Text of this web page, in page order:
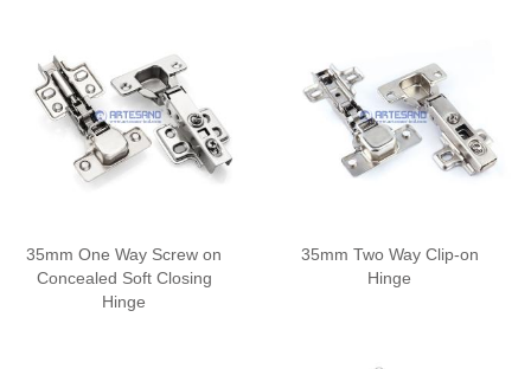
35mm One Way Screw on
Concealed Soft Closing
Hinge
35mm Two Way Clip-on
Hinge